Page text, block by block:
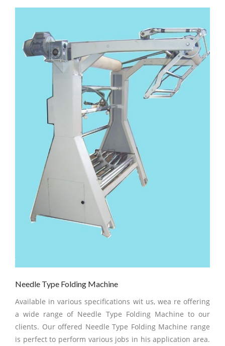
Needle Type Folding Machine
Available in various specifications wit us, wea re offering
a wide range of Needle Type Folding Machine to our
clients. Our offered Needle Type Folding Machine range
is perfect to perform various jobs in his application area.